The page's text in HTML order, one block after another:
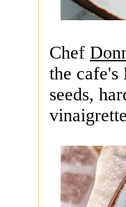
Chef
the
seeds,
vinaigrett